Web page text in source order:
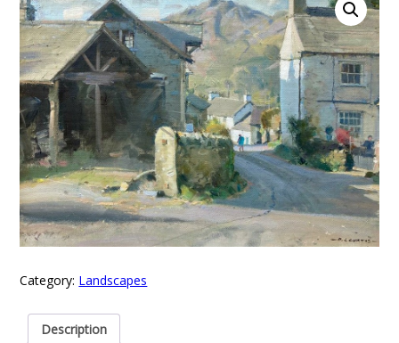
Category: Landscapes
Description